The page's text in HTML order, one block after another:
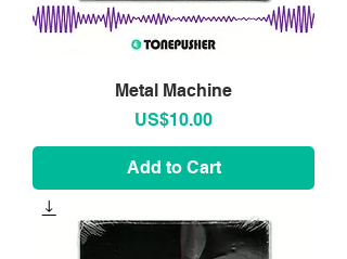
Metal Machine
Price
US$10.00
Add to Cart